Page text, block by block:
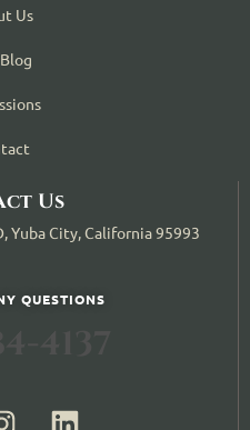
Us
Us
Yuba City, California 95993
QUESTIONS